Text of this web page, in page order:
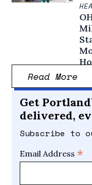
Read More
Get
delivered,
Subscribe to
Email Address *